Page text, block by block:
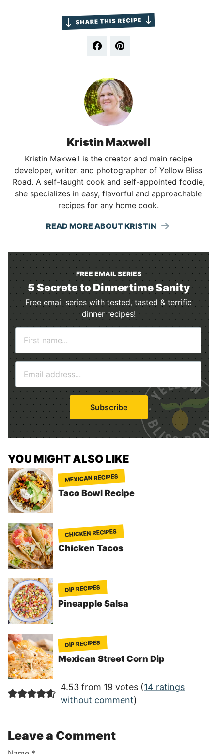
Kristin Maxwell
Kristin Maxwell is the creator and main recipe
developer, writer, and photographer of Yellow Bliss
Road. A self-taught cook and self-appointed foodie,
she specializes in easy, flavorful and approachable
recipes for any home cook.
READ MORE ABOUT KRISTIN
FREE EMAIL SERIES
5 Secrets to Dinnertime Sanity
Free email series with tested, tasted & terrific
dinner recipes!
m
a
i
l
*
Subscribe
YOU MIGHT ALSO LIKE
MEXICAN RECIPES
Taco Bowl Recipe
CHICKEN RECIPES
Chicken Tacos
DIP RECIPES
Pineapple Salsa
DIP RECIPES
Mexican Street Corn Dip
4.53 from 19 votes (14 ratings
without comment)
Leave a Comment